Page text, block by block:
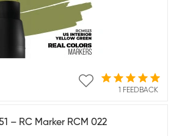
1 FEEDBACK
– RC Marker RCM 022